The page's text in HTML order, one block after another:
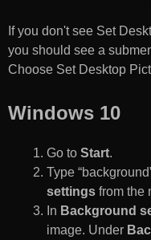
If you don't see Set
you should see a
Choose Set Desktop
Windows 10
Go to Start.
Type
settings from the
In Background
image. Under